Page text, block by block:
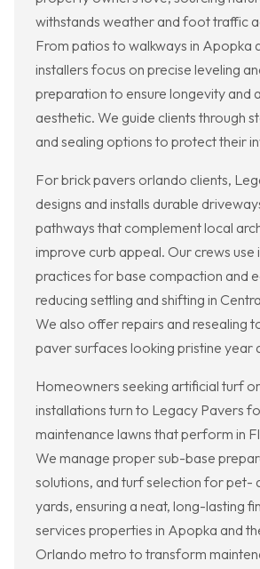
withstands weather and foot traffic
From patios to walkways in Apopka
installers focus on precise leveling
preparation to ensure longevity and
aesthetic. We guide clients through
and sealing options to protect their
For brick pavers orlando clients,
designs and installs durable
pathways that complement local
improve curb appeal. Our crews use
practices for base compaction and
reducing settling and shifting in
We also offer repairs and resealing
paver surfaces looking pristine year
Homeowners seeking artificial turf
installations turn to Legacy Pavers
maintenance lawns that perform in
We manage proper sub-base
solutions, and turf selection for pet-
yards, ensuring a neat, long-lasting
services properties in Apopka and
Orlando metro to transform